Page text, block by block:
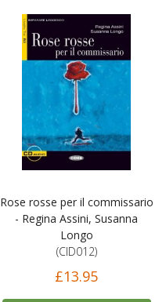
Rose rosse per il commissario
- Regina Assini, Susanna
Longo
(CID012)
£13.95